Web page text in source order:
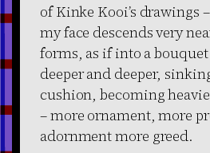
of Kinke Kooi’s drawings
my face descends very
forms, as if into a
deeper and deeper,
cushion, becoming
– more ornament, more
adornment more greed.